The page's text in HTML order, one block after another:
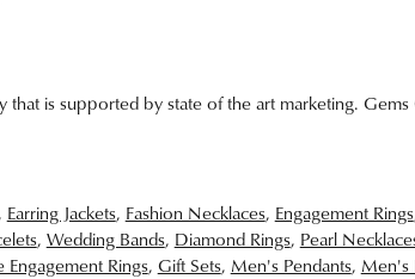
is supported by state of the art marketing.
Earring Jackets, Fashion Necklaces, Engagement Rings
, Wedding Bands, Diamond Rings, Pearl
Engagement Rings, Gift Sets, Men's Pendants, Men's